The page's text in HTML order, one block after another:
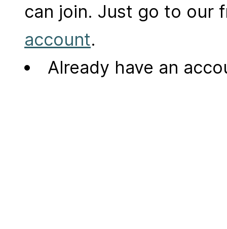
can join. Just go to our
account.
Already have an